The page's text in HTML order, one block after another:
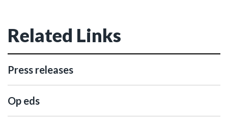
Related Links
Press releases
Op eds